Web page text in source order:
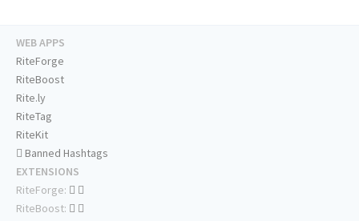
WEB APPS
RiteForge
RiteBoost
Rite.ly
RiteTag
RiteKit
Banned Hashtags
EXTENSIONS
RiteForge:
RiteBoost: